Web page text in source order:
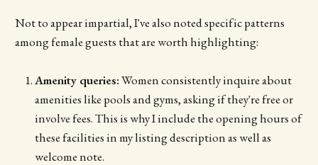
Not to appear impartial, I've also noted specific patterns
among female guests that are worth highlighting:
Amenity queries:Women consistently inquire about
amenities like pools and gyms, asking if they're free or
involve fees. This is why I include the opening hours of
these facilities in my listing description as well as
welcome note.